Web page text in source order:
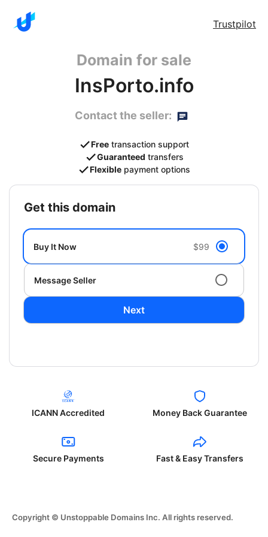
Trustpilot
Domain for sale
InsPorto.info
Contact the seller:
Free transaction support
Guaranteed transfers
Flexible payment options
get this domain
Buy It Now $99
Message Seller
Next
ICANN Accredited Money Back Guarantee
Secure Payments Fast & Easy Transfers
Copyright © Unstoppable Domains Inc. All rights reserved.